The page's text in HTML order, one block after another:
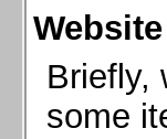
Briefly,
some
Ford Mustang
Ford Mustang
Ford Mustang
Ford Mustang